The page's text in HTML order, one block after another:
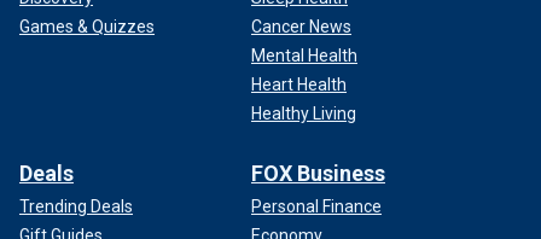
Games & Quizzes
Cancer News
Mental Health
Heart Health
Healthy Living
Deals
Trending Deals
FOX Business
Personal Finance